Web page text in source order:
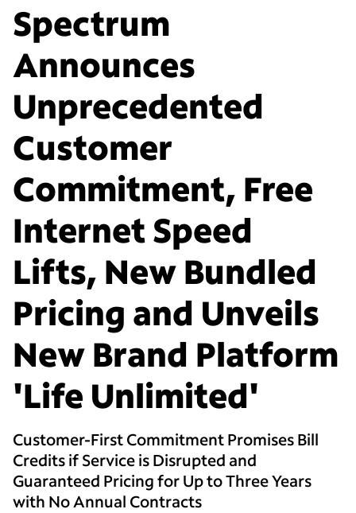
Spectrum
Announces
Unprecedented
Customer
Commitment, Free
Internet Speed
Lifts, New Bundled
Pricing and Unveils
New Brand Platform
'Life Unlimited'
Customer-First Commitment Promises Bill
Credits if Service is Disrupted and
Guaranteed Pricing for Up to Three Years
with No Annual Contracts